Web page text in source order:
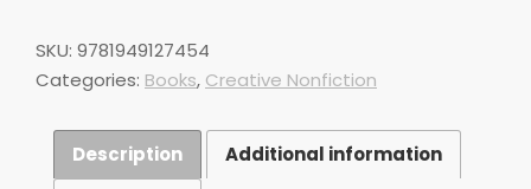
Sunday
by
Stone
quantity
SKU: 9781949127454
Categories: Books, Creative Nonfiction
Description
Additional information